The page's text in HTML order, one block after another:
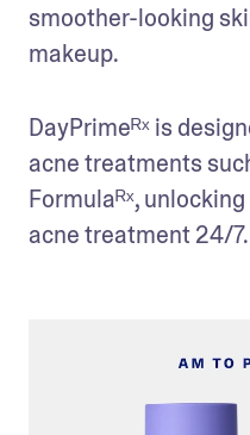
smoother-looking
makeup.
DayPrimeᴿˣ is
acne treatments
Formulaᴿˣ,
acne treatment 24/7.